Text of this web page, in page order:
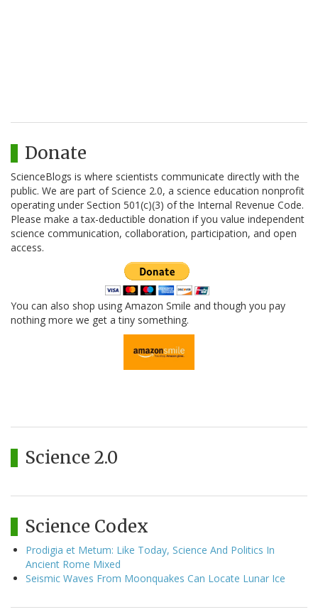
Donate
ScienceBlogs is where scientists communicate directly with the
public. We are part of Science 2.0, a science education nonprofit
operating under Section 501(c)(3) of the Internal Revenue Code.
Please make a tax-deductible donation if you value independent
science communication, collaboration, participation, and open
access.
You can also shop using Amazon Smile and though you pay
nothing more we get a tiny something.
Science 2.0
Science Codex
Prodigia et Metum: Like Today, Science And Politics In
Ancient Rome Mixed
Seismic Waves From Moonquakes Can Locate Lunar Ice